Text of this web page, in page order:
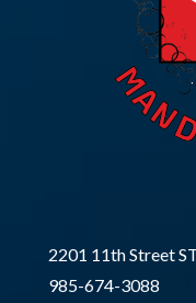
2201 11th Street
985-674-3088